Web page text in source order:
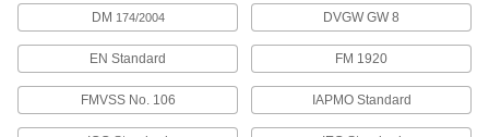
Semi-Clear Silicone Tubing
Soft, 1/16" ID, 1/8" OD
ADD
High-Temperature and High-Purity
DM 174/2004 DVGW GW 8
EN Standard FM 1920
FMVSS No. 106 IAPMO Standard